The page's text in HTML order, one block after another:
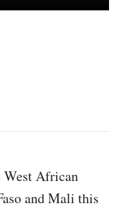
West African
and Mali this